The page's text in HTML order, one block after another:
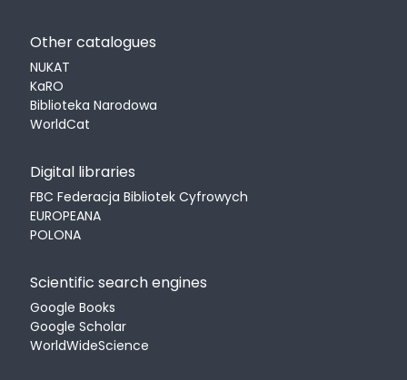
Other catalogues
NUKAT
KaRO
Biblioteka Narodowa
WorldCat
Digital libraries
FBC Federacja Bibliotek Cyfrowych
EUROPEANA
POLONA
Scientific search engines
Google Books
Google Scholar
WorldWideScience